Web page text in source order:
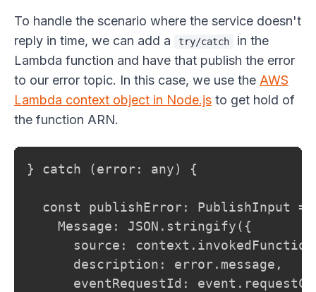
To handle the scenario where the service doesn't
reply in time, we can add a
try/catch
in the
Lambda function and have that publish the error
to our error topic. In this case, we use the AWS
Lambda context object in Node.js to get hold of
the function ARN.
} catch (error: any) {
const publishError: PublishInput =
    Message: JSON.stringify({
source:
      description: error.message,
eventRequestId: